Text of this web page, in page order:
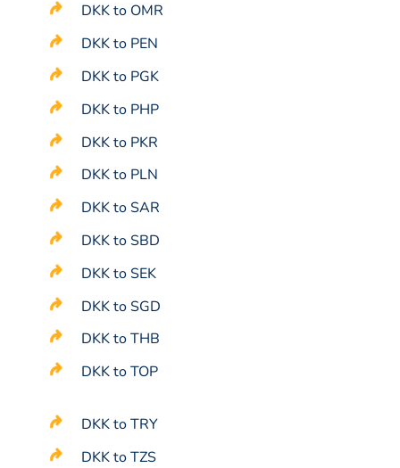
DKK to OMR
DKK to PEN
DKK to PGK
DKK to PHP
DKK to PKR
DKK to PLN
DKK to SAR
DKK to SBD
DKK to SEK
DKK to SGD
DKK to THB
DKK to TOP
DKK to TRY
DKK to TZS